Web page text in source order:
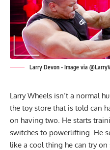
Larry Devon - Image via
Larry Wheels isn’t a normal
the toy store that is told can
on having two. He starts
switches to powerlifting. He
like a cool thing he can try